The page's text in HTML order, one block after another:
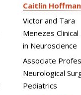
Caitlin Hoffman
Victor and Tara
Menezes Clinical
in Neuroscience
Associate
Neurological
Pediatrics